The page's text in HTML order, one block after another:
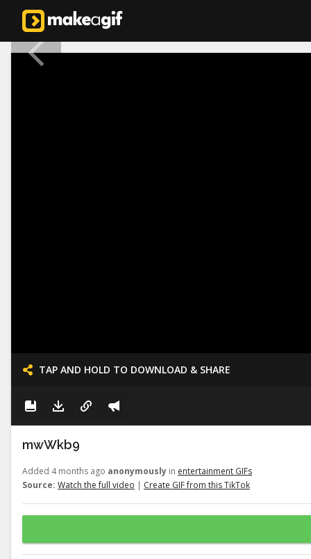
TAP AND HOLD TO DOWNLOAD & SHARE
mwWkb9
Added 4 months ago anonymously in entertainment GIFs
Source: Watch the full video | Create GIF from this TikTok